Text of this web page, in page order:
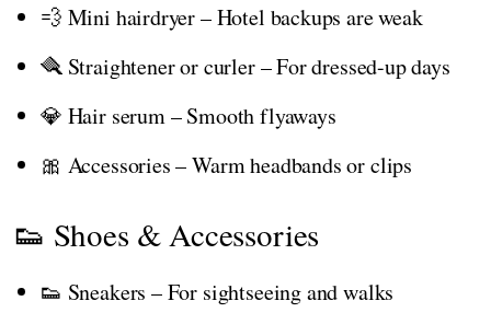
💨 Mini hairdryer – Hotel backups are weak
🪮 Straightener or curler – For dressed-up days
💎 Hair serum – Smooth flyaways
🎀 Accessories – Warm headbands or clips
👟 Shoes & Accessories
👟 Sneakers – For sightseeing and walks